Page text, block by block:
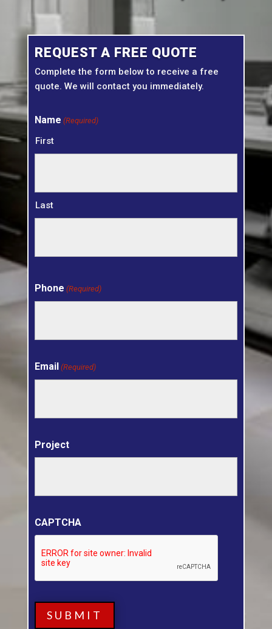
REQUEST A FREE QUOTE
Complete the form below to receive a free
quote. We will contact you immediately.
Name (Required)
First
Last
Phone (Required)
Email (Required)
Project
CAPTCHA